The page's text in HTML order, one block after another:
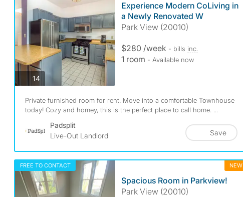
14photos
Experience Modern CoLiving in
a Newly Renovated W
Park View (20010)
$280 /week - bills inc.
1 room - Available now
Private furnished room for rent. Move into a comfortable Townhouse
today! Cozy and homey, this is the perfect place to call home. ...
Padsplit
Live-Out Landlord
Save
FREE TO CONTACT NEW
Spacious Room in Parkview!
Park View (20010)